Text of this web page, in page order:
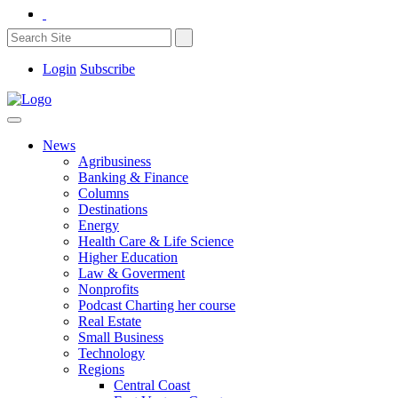
Login Subscribe
News
Agribusiness
Banking & Finance
Columns
Destinations
Energy
Health Care & Life Science
Higher Education
Law & Goverment
Nonprofits
Podcast Charting her course
Real Estate
Small Business
Technology
Regions
Central Coast